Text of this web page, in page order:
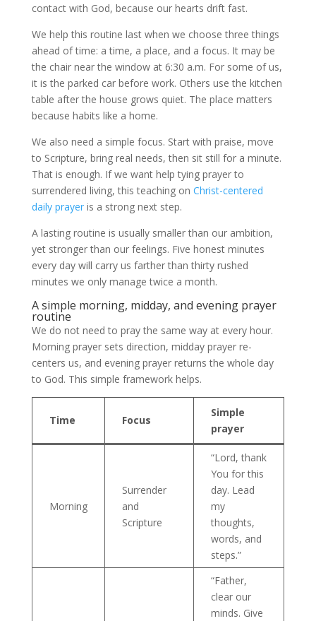
contact with God, because our hearts drift fast.
We help this routine last when we choose three things
ahead of time: a time, a place, and a focus. It may be
the chair near the window at 6:30 a.m. For some of us,
it is the parked car before work. Others use the kitchen
table after the house grows quiet. The place matters
because habits like a home.
We also need a simple focus. Start with praise, move
to Scripture, bring real needs, then sit still for a minute.
That is enough. If we want help tying prayer to
surrendered living, this teaching on Christ-centered
daily prayeris a strong next step.
A lasting routine is usually smaller than our ambition,
yet stronger than our feelings. Five honest minutes
every day will carry us farther than thirty rushed
minutes we only manage twice a month.
A simple morning, midday, and evening prayer
routine
We do not need to pray the same way at every hour.
Morning prayer sets direction, midday prayer re-
centers us, and evening prayer returns the whole day
to God. This simple framework helps.
Time Focus
Simple
prayer
Morning
Surrender
and
Scripture
“Lord, thank
You for this
day. Lead
my
thoughts,
words, and
steps.”
“Father,
clear our
minds. Give